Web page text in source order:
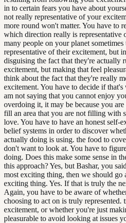
in to certain fears you have about
not really representative of your
more round won't matter. You have to
which direction really is representative
many people on your planet
representative of their excitement, but
disguising the fact that they're actually
excitement, but making that feel
think about the fact that they're really
excitement. You have to decide if
am not saying that you cannot enjoy
overdoing it, it may be because you
fill an area that you are not filling with
love. You have to have an honest self-
belief systems in order to discover
actually doing is using. the food to
don't want to look at. You have to
doing. Does this make some sense in
this approach? Yes, but Bashar, you
most exciting thing, then we should go
exciting thing. Yes. If that is truly the
Again, you have to be aware of
choosing to act on is truly represented.
excitement, or whether you're just
pleasurable to avoid looking at issues